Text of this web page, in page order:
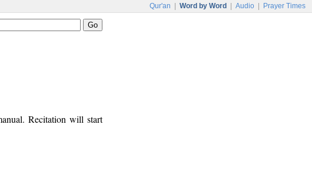
Qur'an Word by Word Audio Prayer Times
Recitation will start